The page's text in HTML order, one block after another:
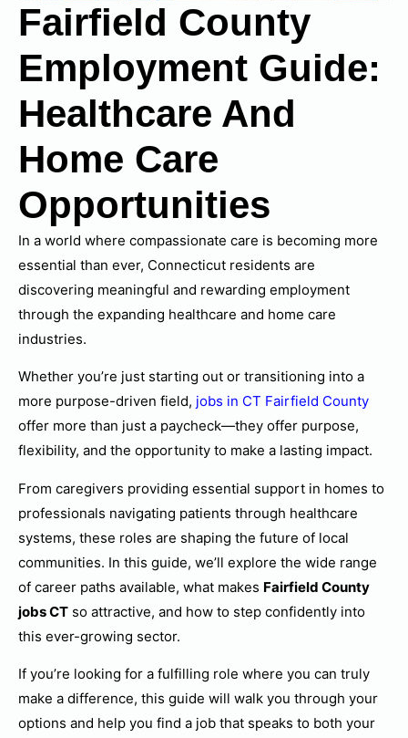
Fairfield County
Employment Guide:
Healthcare And
Home Care
Opportunities
In a world where compassionate care is becoming more
essential than ever, Connecticut residents are
discovering meaningful and rewarding employment
through the expanding healthcare and home care
industries.
Whether you’re just starting out or transitioning into a
more purpose-driven field, jobs in CT Fairfield County
offer more than just a paycheck—they offer purpose,
flexibility, and the opportunity to make a lasting impact.
From caregivers providing essential support in homes to
professionals navigating patients through healthcare
systems, these roles are shaping the future of local
communities. In this guide, we’ll explore the wide range
of career paths available, what makes Fairfield County
jobs CT so attractive, and how to step confidently into
this ever-growing sector.
If you’re looking for a fulfilling role where you can truly
make a difference, this guide will walk you through your
options and help you find a job that speaks to both your